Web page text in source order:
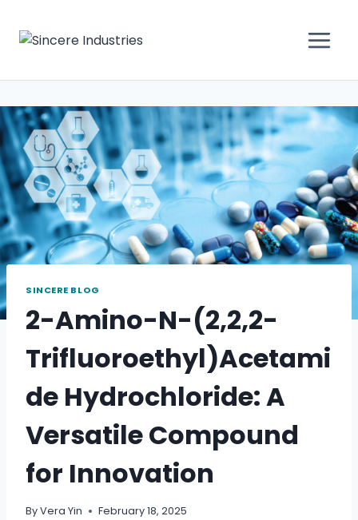
SINCERE BLOG
2-Amino-N-(2,2,2-
Trifluoroethyl)Acetami
de Hydrochloride: A
Versatile Compound
for Innovation
ByVera Yin February 18, 2025